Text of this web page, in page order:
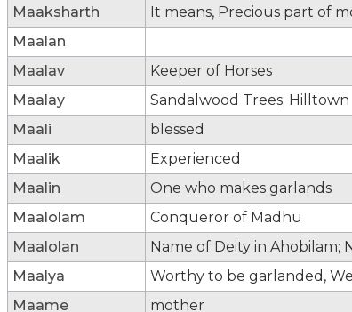
Maaksharth
It means, Precious part of
Maalan
Maalav
Keeper of Horses
Maalay
Sandalwood Trees; Hilltown
Maali
blessed
Maalik
Experienced
Maalin
One who makes garlands
Maalolam
Conqueror of Madhu
Maalolan
Name of Deity in Ahobilam;
Maalya
Worthy to be garlanded,
Maame
mother